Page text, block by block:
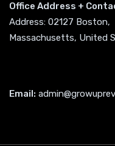
Office Address +
Address: 02127 Boston,
Massachusetts, United
Email: